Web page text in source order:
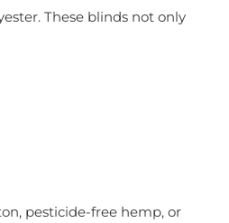
These blinds not only
pesticide-free hemp, or